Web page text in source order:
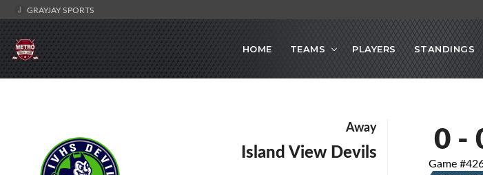
GRAYJAY SPORTS
HOME TEAMS PLAYERS STANDINGS
Away
Island View Devils 0-
Game